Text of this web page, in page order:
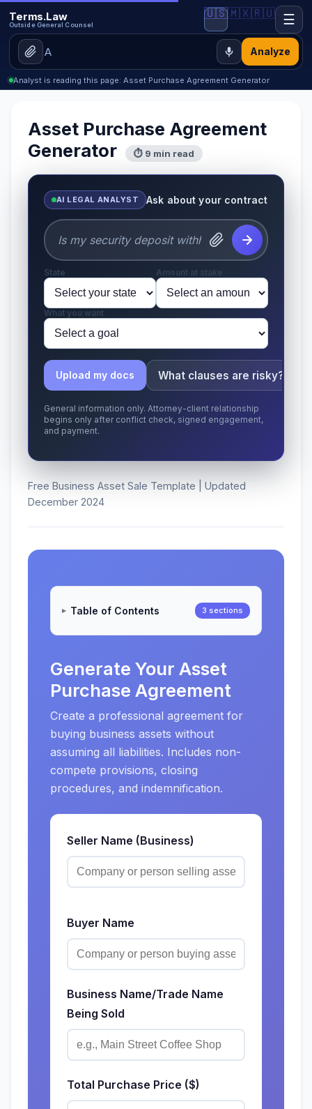
Terms.Law
Outside General Counsel
Analyze
🇺🇸🇲🇽🇷🇺 ☰
Analyst is reading this page: Asset Purchase Agreement Generator
Asset Purchase Agreement
Generator
⏱ 9 min read
AI LEGAL ANALYST Ask about your contract
State Amount at stake
What you want
Upload my docs What clauses are risky?
General information only. Attorney-client relationship
begins only after conflict check, signed engagement,
and payment.
Free Business Asset Sale Template | Updated
December 2024
Table of Contents 3 sections
Generate Your Asset
Purchase Agreement
Create a professional agreement for
buying business assets without
assuming all liabilities. Includes non-
compete provisions, closing
procedures, and indemnification.
Seller Name (Business)
Buyer Name
Business Name/Trade Name
Being Sold
Total Purchase Price ($)